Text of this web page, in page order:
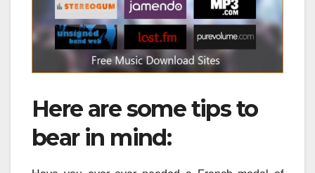
Here are some tips to
bear in mind: